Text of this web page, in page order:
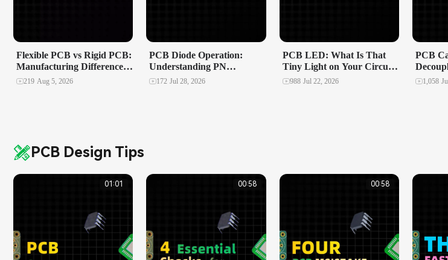
Flexible PCB vs Rigid PCB:
Manufacturing Differences
That Matter
219 Aug 5, 2026
PCB Diode Operation:
Understanding PN
Junctions and Polarity
172 Jul 28, 2026
PCB LED: What Is That
Tiny Light on Your Circuit
Board?
988 Jul 22, 2026
PCB
Power
1,058
PCB Design Tips
01:01 00:58 00:58